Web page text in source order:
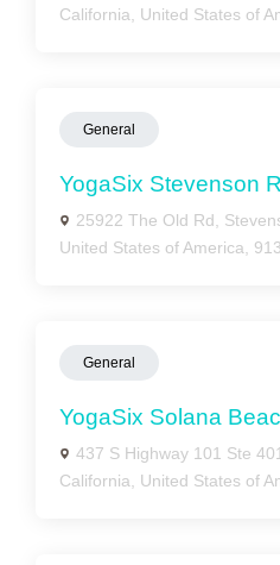
California, United States of
General
YogaSix Stevenson
25922 The Old Rd,
United States of America,
General
YogaSix Solana
437 S Highway 101 Ste
California, United States of